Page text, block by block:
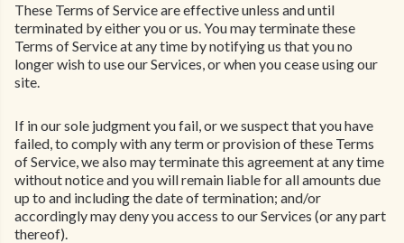
These Terms of Service are effective unless and until
terminated by either you or us. You may terminate these
Terms of Service at any time by notifying us that you no
longer wish to use our Services, or when you cease using our
site.
If in our sole judgment you fail, or we suspect that you have
failed, to comply with any term or provision of these Terms
of Service, we also may terminate this agreement at any time
without notice and you will remain liable for all amounts due
up to and including the date of termination; and/or
accordingly may deny you access to our Services (or any part
thereof).